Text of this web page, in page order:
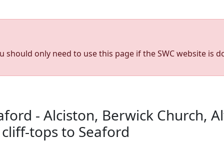
only need to use this page if the SWC website is
- Alciston, Berwick Church,
tops to Seaford